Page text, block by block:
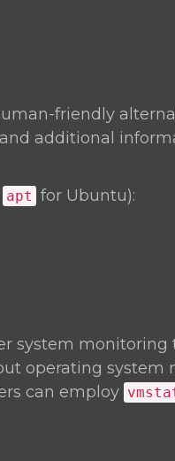
friendly
additional
apt for Ubuntu):
system monitoring
operating system
can employ